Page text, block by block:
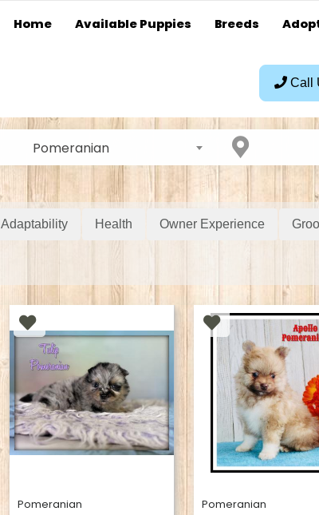
Home Available Puppies Breeds
Call
Pomeranian
Adaptability Health Owner Experience
Pomeranian Pomeranian